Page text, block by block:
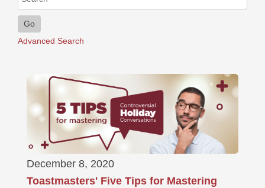
Go
Advanced Search
December 8, 2020
Toastmasters' Five Tips for Mastering